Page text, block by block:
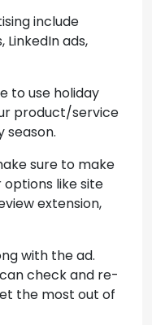
include
LinkedIn ads,
to use holiday
product/service
season.
sure to make
like site
extension,
with the ad.
check and re-
the most out of